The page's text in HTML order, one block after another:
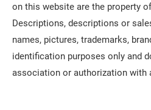
on this website are the property
Descriptions, descriptions or
names, pictures, trademarks,
identification purposes only and
association or authorization with